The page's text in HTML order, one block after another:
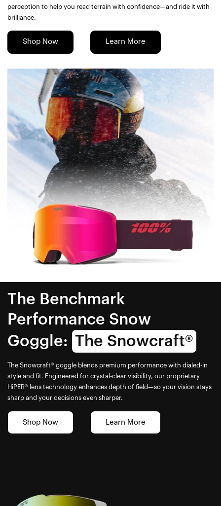
perception to help you read terrain with confidence—and ride it with
brilliance.
Shop Now Learn More
The Benchmark
Performance Snow
Goggle: The Snowcraft®
The Snowcraft® goggle blends premium performance with dialed-in
style and fit. Engineered for crystal-clear visibility, our proprietary
HiPER® lens technology enhances depth of field—so your vision stays
sharp and your decisions even sharper.
Shop Now Learn More